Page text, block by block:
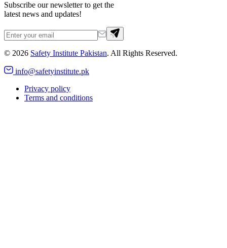
Subscribe our newsletter to get the
latest news and updates!
© 2026 Safety Institute Pakistan. All Rights Reserved.
info@safetyinstitute.pk
Privacy policy
Terms and conditions